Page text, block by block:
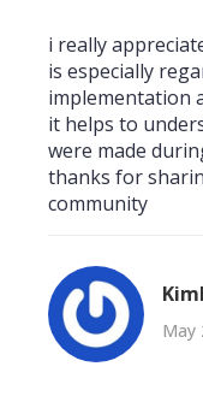
i really
is especially
implementation
it helps to
were made
thanks for
community
May